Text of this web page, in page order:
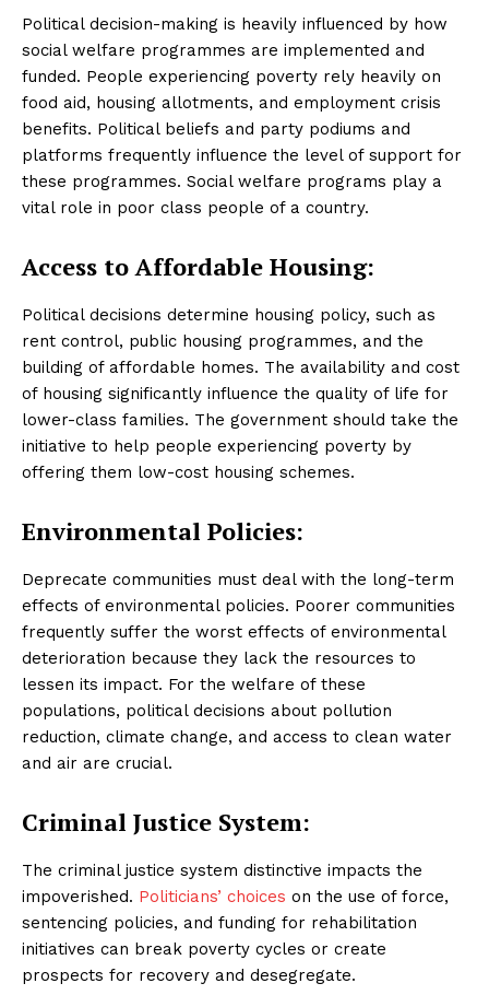
Political decision-making is heavily influenced by how
social welfare programmes are implemented and
funded. People experiencing poverty rely heavily on
food aid, housing allotments, and employment crisis
benefits. Political beliefs and party podiums and
platforms frequently influence the level of support for
these programmes. Social welfare programs play a
vital role in poor class people of a country.
Access to Affordable Housing:
Political decisions determine housing policy, such as
rent control, public housing programmes, and the
building of affordable homes. The availability and cost
of housing significantly influence the quality of life for
lower-class families. The government should take the
initiative to help people experiencing poverty by
offering them low-cost housing schemes.
Environmental Policies:
Deprecate communities must deal with the long-term
effects of environmental policies. Poorer communities
frequently suffer the worst effects of environmental
deterioration because they lack the resources to
lessen its impact. For the welfare of these
populations, political decisions about pollution
reduction, climate change, and access to clean water
and air are crucial.
Criminal Justice System:
The criminal justice system distinctive impacts the
impoverished. Politicians’ choices on the use of force,
sentencing policies, and funding for rehabilitation
initiatives can break poverty cycles or create
prospects for recovery and desegregate.